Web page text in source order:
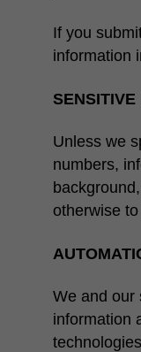
If you
information
SENSITIVE
Unless we
numbers,
otherwise
We and our
information